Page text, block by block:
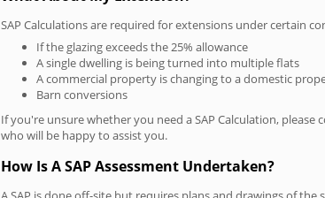
SAP Calculations are required for extensions under certain
If the glazing exceeds the 25% allowance
A single dwelling is being turned into multiple flats
A commercial property is changing to a domestic
Barn conversions
If you're unsure whether you need a SAP Calculation, please
who will be happy to assist you.
How Is A SAP Assessment Undertaken?